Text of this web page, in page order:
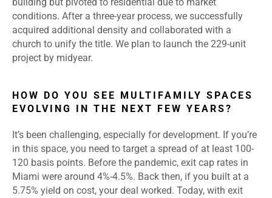
conditions. After a three-year process, we successfully
acquired additional density and collaborated with a
church to unify the title. We plan to launch the 229-unit
project by midyear.
HOW DO YOU SEE MULTIFAMILY SPACES
EVOLVING IN THE NEXT FEW YEARS?
It’s been challenging, especially for development. If you’re
in this space, you need to target a spread of at least 100-
120 basis points. Before the pandemic, exit cap rates in
Miami were around 4%-4.5%. Back then, if you built at a
5.75% yield on cost, your deal worked. Today, with exit